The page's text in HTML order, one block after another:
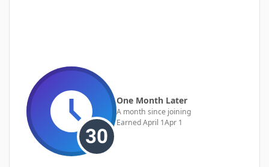
One Month Later
A month since joining
EarnedApril 1Apr 1